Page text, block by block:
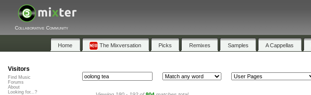
Collaborative Community
Home The Mixversation Picks Remixes Samples A Cappellas
Visitors
Find Music
Forums
About
Looking for...?